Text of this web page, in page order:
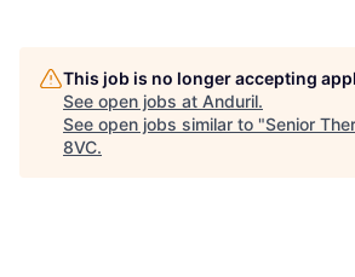
This job is no longer accepting
See open jobs at Anduril.
See open jobs similar to "Senior
8VC.